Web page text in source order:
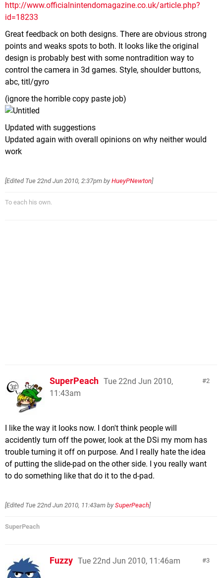
http://www.officialnintendomagazine.co.uk/article.php?
id=18233
Great feedback on both designs. There are obvious strong
points and weaks spots to both. It looks like the original
design is probably best with some nontradition way to
control the camera in 3d games. Style, shoulder buttons,
abc, titl/gyro
(ignore the horrible copy paste job)
Updated with suggestions
Updated again with overall opinions on why neither would
work
[Edited Tue 22nd Jun 2010, 2:37pm by HueyPNewton]
To each his own.
2
SuperPeach Tue 22nd Jun 2010,
11:43am
I like the way it looks now. I don't think people will
accidently turn off the power, look at the DSi my mom has
trouble turning it off on purpose. And I really hate the idea
of putting the slide-pad on the other side. I you really want
to do something like that do it to the d-pad.
[Edited Tue 22nd Jun 2010, 11:43am by SuperPeach]
SuperPeach
3
Fuzzy Tue 22nd Jun 2010, 11:46am